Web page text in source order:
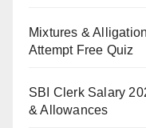
Mixtures &
Attempt Free Quiz
SBI Clerk Salary
& Allowances